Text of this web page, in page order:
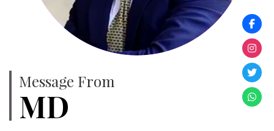
Message From
MD